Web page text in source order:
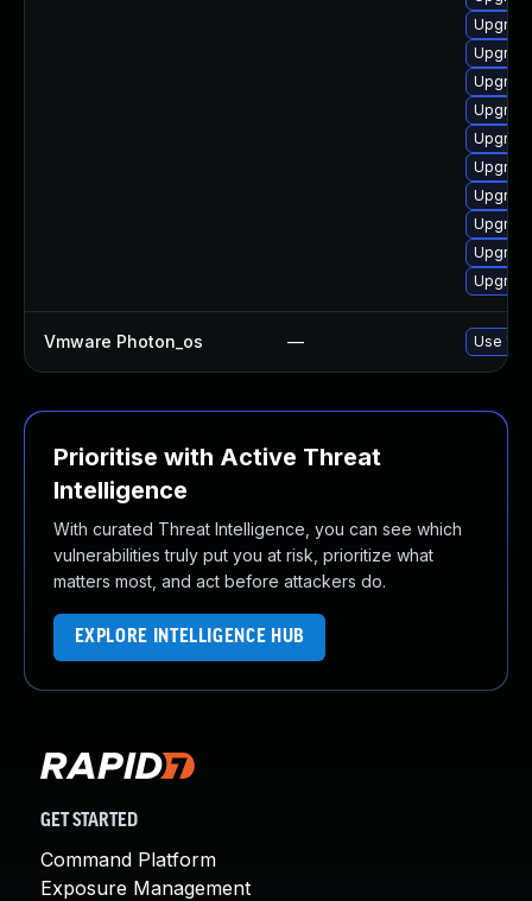
Vmware Photon_os — Use
Prioritise with Active Threat
Intelligence
With curated Threat Intelligence, you can see which
vulnerabilities truly put you at risk, prioritize what
matters most, and act before attackers do.
EXPLORE INTELLIGENCE HUB
GET STARTED
Command Platform
Exposure Management